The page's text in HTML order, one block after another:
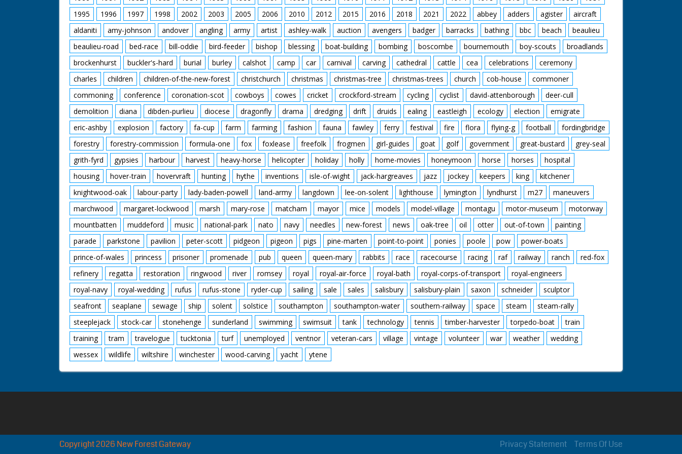
1995
1996 1997 1998 2002 2003 2005 2006 2010 2012 2015 2016 2018 2021 2022 abbey adders agister
aircraft
aldaniti
amy-johnson andover angling army artist ashley-walk auction avengers badger barracks bathing bbc beach
beaulieu
beaulieu-road
bed-race bill-oddie bird-feeder bishop blessing boat-building bombing boscombe bournemouth boy-scouts
broadlands
brockenhurst
buckler's-hard burial burley calshot camp car carnival carving cathedral cattle cea celebrations
ceremony
charles
children children-of-the-new-forest christchurch christmas christmas-tree christmas-trees church cob-house
commoner
commoning
conference coronation-scot cowboys cowes cricket crockford-stream cycling cyclist david-attenborough
deer-cull
demolition
diana dibden-purlieu diocese dragonfly drama dredging drift druids ealing eastleigh ecology election
emigrate
eric-ashby
explosion factory fa-cup farm farming fashion fauna fawley ferry festival fire flora flying-g football
fordingbridge
forestry
forestry-commission formula-one fox foxlease freefolk frogmen girl-guides goat golf government great-bustard
grey-seal
grith-fyrd
gypsies harbour harvest heavy-horse helicopter holiday holly home-movies honeymoon horse horses
hospital
housing
hover-train hovervraft hunting hythe inventions isle-of-wight jack-hargreaves jazz jockey keepers king
kitchener
knightwood-oak
labour-party lady-baden-powell land-army langdown lee-on-solent lighthouse lymington lyndhurst m27
maneuvers
marchwood
margaret-lockwood marsh mary-rose matcham mayor mice models model-village montagu motor-museum
motorway
mountbatten
muddeford music national-park nato navy needles new-forest news oak-tree oil otter out-of-town
painting
parade
parkstone pavilion peter-scott pidgeon pigeon pigs pine-marten point-to-point ponies poole pow
power-boats
prince-of-wales
princess prisoner promenade pub queen queen-mary rabbits race racecourse racing raf railway ranch
red-fox
refinery
regatta restoration ringwood river romsey royal royal-air-force royal-bath royal-corps-of-transport
royal-engineers
royal-navy
royal-wedding rufus rufus-stone ryder-cup sailing sale sales salisbury salisbury-plain saxon schneider
sculptor
seafront
seaplane sewage ship solent solstice southampton southampton-water southern-railway space steam
steam-rally
steeplejack
stock-car stonehenge sunderland swimming swimsuit tank technology tennis timber-harvester torpedo-boat
train
training
tram travelogue tucktonia turf unemployed ventnor veteran-cars village vintage volunteer war weather
wedding
wessex
wildlife wiltshire winchester wood-carving yacht ytene
Terms Of Use
Privacy Statement
Copyright 2026 New Forest Gateway